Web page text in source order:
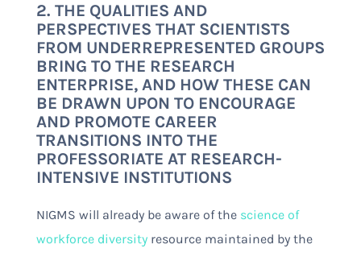
2. THE QUALITIES AND
PERSPECTIVES THAT SCIENTISTS
FROM UNDERREPRESENTED GROUPS
BRING TO THE RESEARCH
ENTERPRISE, AND HOW THESE CAN
BE DRAWN UPON TO ENCOURAGE
AND PROMOTE CAREER
TRANSITIONS INTO THE
PROFESSORIATE AT RESEARCH-
INTENSIVE INSTITUTIONS
NIGMS will already be aware of the science of
workforce diversityresource maintained by the